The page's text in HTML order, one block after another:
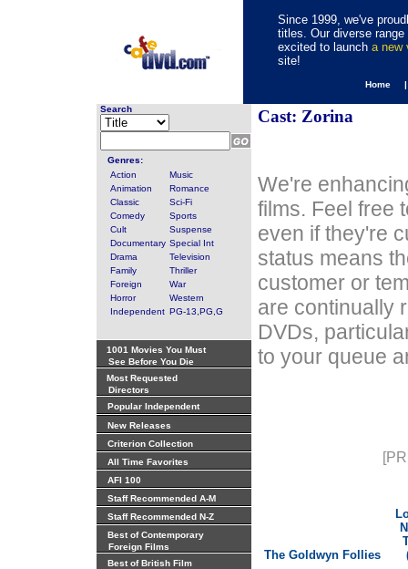
Since 1999, we've
titles. Our diverse
excited to launch a new
site!
Home
Search
Genres:
Action
Music
Animation
Romance
Classic
Sci-Fi
Comedy
Sports
Cult
Suspense
Documentary Special Int
Drama
Television
Family
Thriller
Foreign
War
Horror
Western
Independent PG-13,PG,G
1001 Movies You Must
See Before You Die
Most Requested
Directors
Popular Independent
New Releases
Criterion Collection
All Time Favorites
AFI 100
Staff Recommended A-M
Staff Recommended N-Z
Best of Contemporary
Foreign Films
Best of British Film
Cast: Zorina
We're
films. Feel free
even if they're
status means
customer or
are continually
DVDs,
to your queue
The Goldwyn Follies